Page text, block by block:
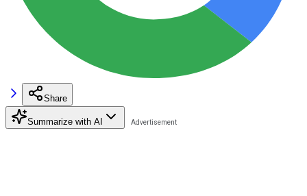
Share
Summarize with AI